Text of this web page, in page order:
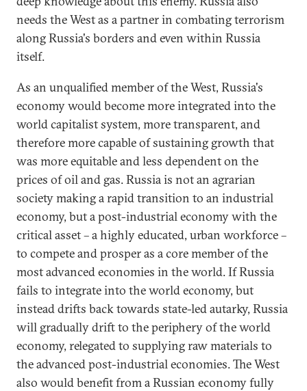
needs the West as a partner in combating terrorism
along Russia's borders and even within Russia
itself.
As an unqualified member of the West, Russia's
economy would become more integrated into the
world capitalist system, more transparent, and
therefore more capable of sustaining growth that
was more equitable and less dependent on the
prices of oil and gas. Russia is not an agrarian
society making a rapid transition to an industrial
economy, but a post-industrial economy with the
critical asset – a highly educated, urban workforce –
to compete and prosper as a core member of the
most advanced economies in the world. If Russia
fails to integrate into the world economy, but
instead drifts back towards state-led autarky, Russia
will gradually drift to the periphery of the world
economy, relegated to supplying raw materials to
the advanced post-industrial economies. The West
also would benefit from a Russian economy fully